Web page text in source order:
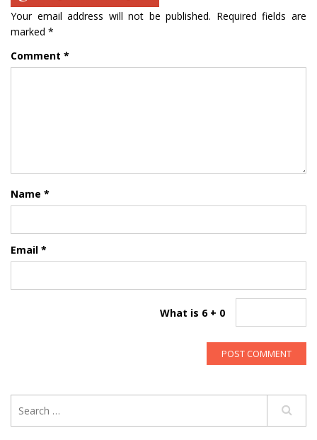
Your email address will not be published. Required fields are
marked *
Comment *
Name *
Email *
What is 6 + 0